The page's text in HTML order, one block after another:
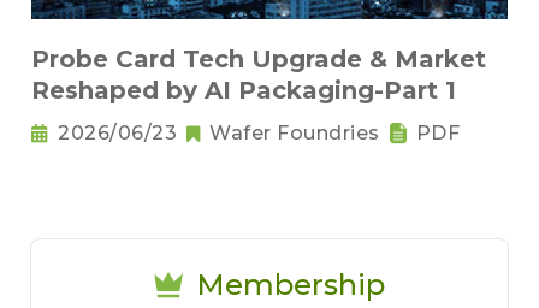
Probe Card Tech Upgrade & Market
Reshaped by AI Packaging-Part 1
2026/06/23 Wafer Foundries PDF
Membership